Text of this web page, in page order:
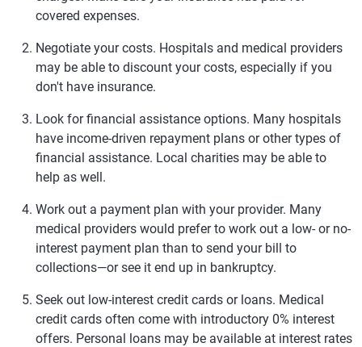
covered expenses.
Negotiate your costs. Hospitals and medical providers
may be able to discount your costs, especially if you
don't have insurance.
Look for financial assistance options. Many hospitals
have income-driven repayment plans or other types of
financial assistance. Local charities may be able to
help as well.
Work out a payment plan with your provider. Many
medical providers would prefer to work out a low- or no-
interest payment plan than to send your bill to
collections—or see it end up in bankruptcy.
Seek out low-interest credit cards or loans. Medical
credit cards often come with introductory 0% interest
offers. Personal loans may be available at interest rates